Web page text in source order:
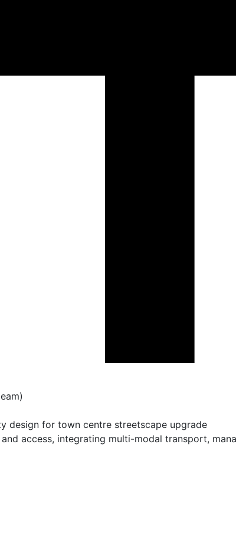
design for town centre streetscape upgrade
access, integrating multi-modal transport,